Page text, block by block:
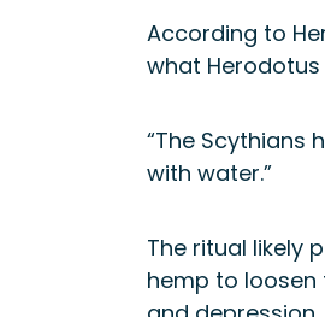
According to
what
“The Scythians
with water.”
The ritual likely
hemp to loosen